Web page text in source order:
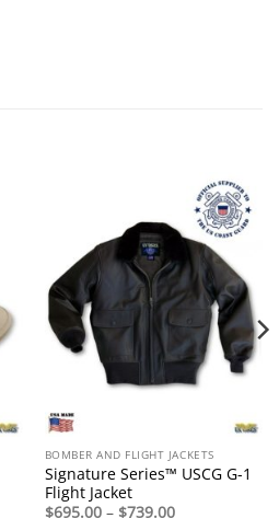
BOMBER AND FLIGHT JACKETS
Signature Series™ USCG G-1
Flight Jacket
$695.00 – $739.00Price